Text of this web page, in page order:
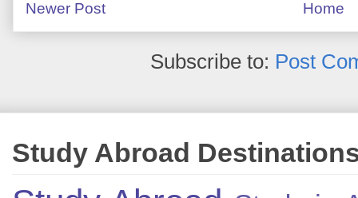
Newer Post Home
Subscribe to: Post
Study Abroad